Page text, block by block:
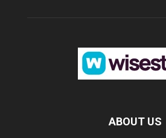
ABOUT US